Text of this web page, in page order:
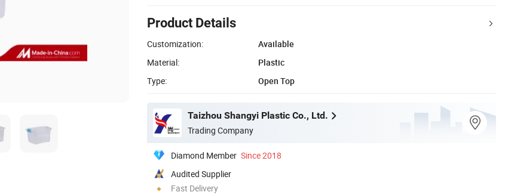
Product Details
Customization:
Available
Material:
Plastic
Type:
Open Top
Taizhou Shangyi Plastic Co., Ltd.
Trading Company
Diamond Member Since 2018
Audited Supplier
Fast Delivery